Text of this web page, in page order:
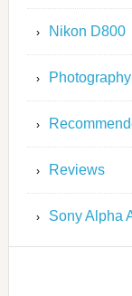
Nikon D800
Reviews
Sony Alpha